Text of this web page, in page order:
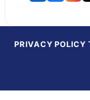
PRIVACY POLICY